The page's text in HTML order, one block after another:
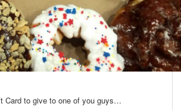
Card to give to one of you guys…